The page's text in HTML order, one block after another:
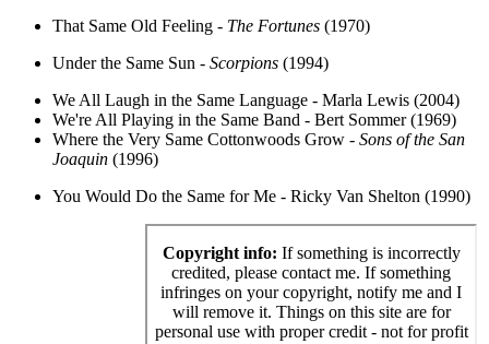
That Same Old Feeling - The Fortunes (1970)
Under the Same Sun - Scorpions (1994)
We All Laugh in the Same Language - Marla Lewis (2004)
We're All Playing in the Same Band - Bert Sommer (1969)
Where the Very Same Cottonwoods Grow - Sons of the San
Joaquin (1996)
You Would Do the Same for Me - Ricky Van Shelton (1990)